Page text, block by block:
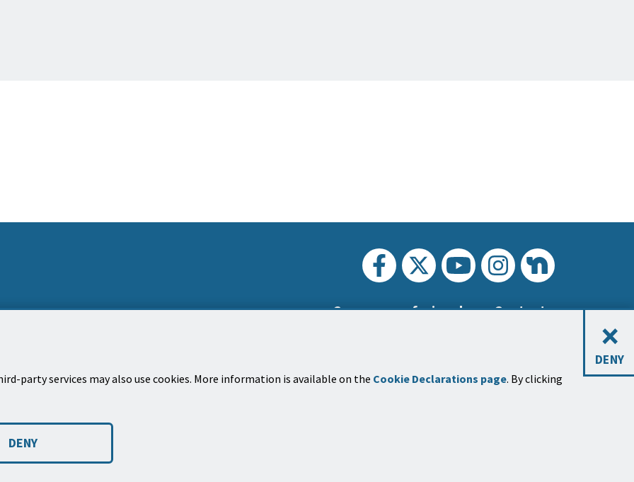
party services may also use cookies. More information is available on the Cookie Declarations page. By clicking
DENY
×
DENY
Carreras profesionales Contacto
Ciudad de Santa Bárbara, apartado de correos
1990
Santa Bárbara, CA 93102-1990